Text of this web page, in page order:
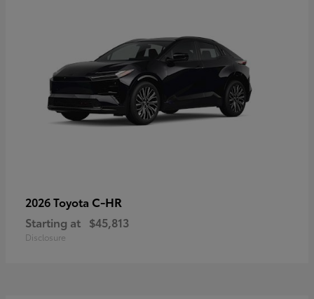
2026 Toyota C-HR
Starting at $45,813
Disclosure